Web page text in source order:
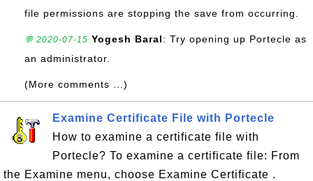
file permissions are stopping the save from occurring.
💬 2020-07-15 Yogesh Baral: Try opening up Portecle as
an administrator.
(More comments ...)
Examine Certificate File with Portecle
How to examine a certificate file with
Portecle? To examine a certificate file: From
the Examine menu, choose Examine Certificate .